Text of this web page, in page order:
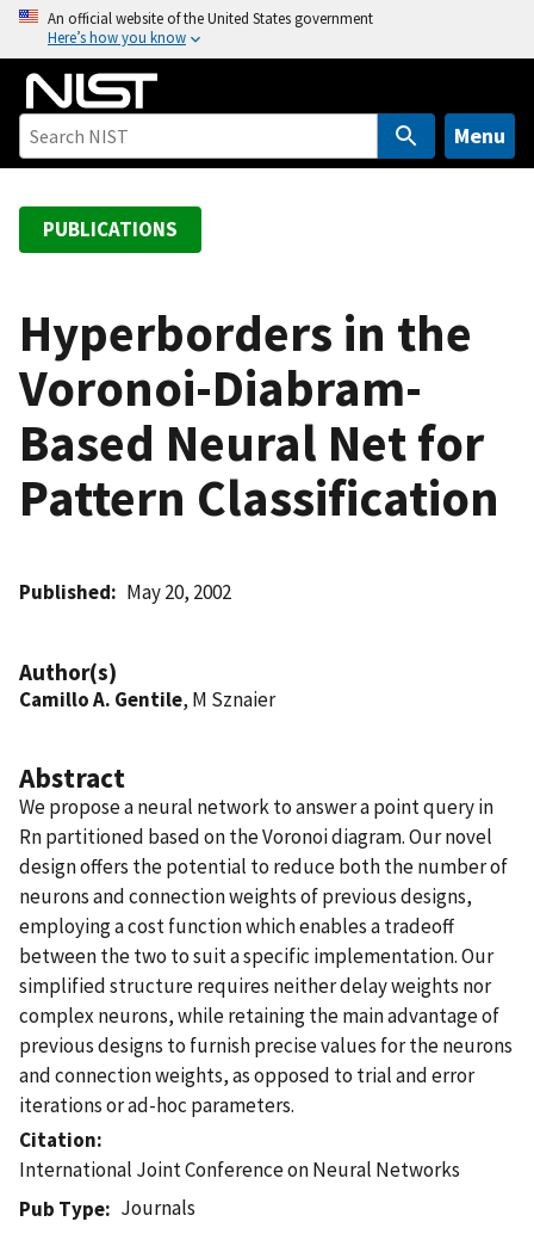
o
An official website of the United States government
Here’s how you know
Menu
PUBLICATIONS
Hyperborders in the
Voronoi-Diabram-
Based Neural Net for
Pattern Classification
Published May 20, 2002
Author(s)
Camillo A. Gentile, M Sznaier
Abstract
We propose a neural network to answer a point query in
Rn partitioned based on the Voronoi diagram. Our novel
design offers the potential to reduce both the number of
neurons and connection weights of previous designs,
employing a cost function which enables a tradeoff
between the two to suit a specific implementation. Our
simplified structure requires neither delay weights nor
complex neurons, while retaining the main advantage of
previous designs to furnish precise values for the neurons
and connection weights, as opposed to trial and error
iterations or ad-hoc parameters.
Citation
International Joint Conference on Neural Networks
Pub Type
Journals